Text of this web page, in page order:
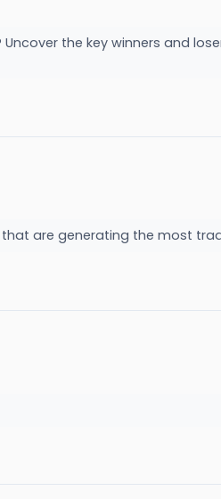
the key winners and
are generating the most